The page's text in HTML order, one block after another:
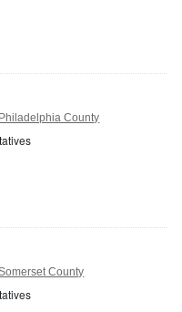
County
County